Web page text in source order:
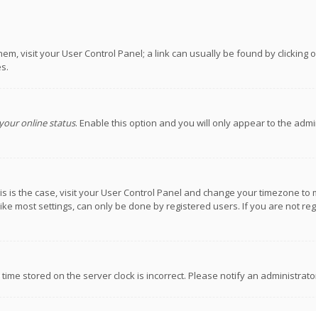
visit your User Control Panel; a link can usually be found by clicking
online status. Enable this option and you will only appear to the
the case, visit your User Control Panel and change your timezone to
most settings, can only be done by registered users. If you are not
stored on the server clock is incorrect. Please notify an